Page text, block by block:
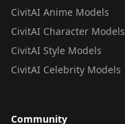
CivitAI Anime Models
CivitAI Character Models
CivitAI Style Models
CivitAI Celebrity Models
Community